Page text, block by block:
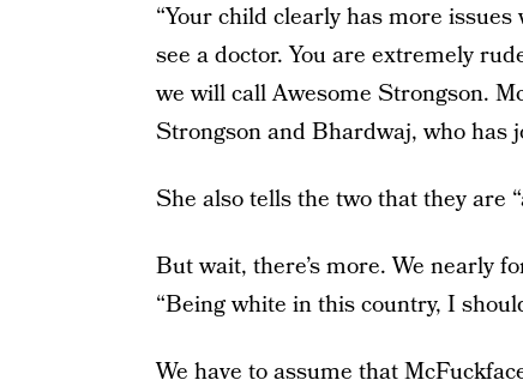
“Your child clearly has more
see a doctor. You are extremely
we will call Awesome Strongson.
Strongson and Bhardwaj, who has
She also tells the two that they are
But wait, there’s more. We nearly
“Being white in this country, I
We have to assume that